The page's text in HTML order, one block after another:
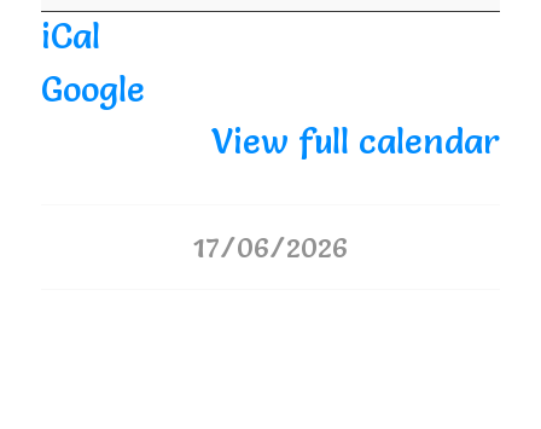
iCal
Google
View full calendar
17/06/2026